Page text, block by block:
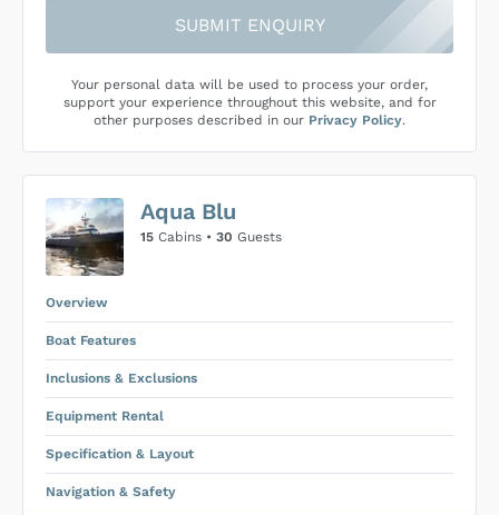
SUBMIT ENQUIRY
Your personal data will be used to process your order,
support your experience throughout this website, and for
other purposes described in our Privacy Policy.
Aqua Blu
15 Cabins • 30 Guests
Overview
Boat Features
Inclusions & Exclusions
Equipment Rental
Specification & Layout
Navigation & Safety